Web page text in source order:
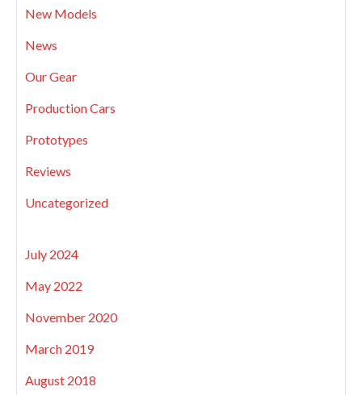
New Models
News
Our Gear
Production Cars
Prototypes
Reviews
Uncategorized
July 2024
May 2022
November 2020
March 2019
August 2018